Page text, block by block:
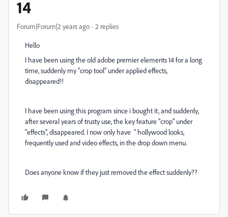
14
Forum|Forum|2 years ago 2 replies
Hello
I have been using the old adobe premier elements 14 for a long
time, suddenly my "crop tool" under applied effects,
disappeared!!
I have been using this program since i bought it, and suddenly,
after several years of trusty use, the key feature "crop" under
"effects", disappeared. I now only have " hollywood looks,
frequently used and video effects, in the drop down menu.
Does anyone know if they just removed the effect suddenly??